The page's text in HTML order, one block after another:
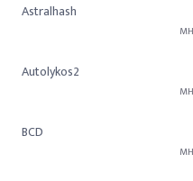
Astralhash
Autolykos2
BCD